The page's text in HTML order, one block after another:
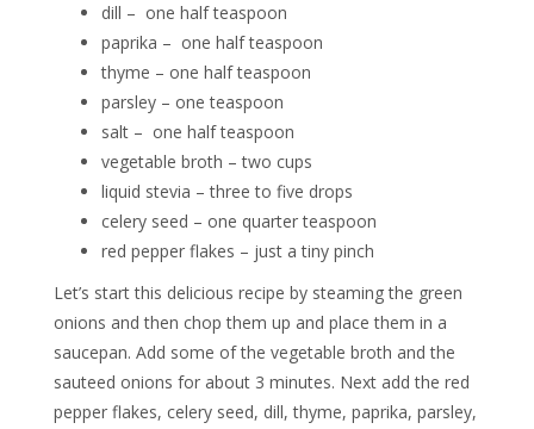
dill – one half teaspoon
paprika – one half teaspoon
thyme – one half teaspoon
parsley – one teaspoon
salt – one half teaspoon
vegetable broth – two cups
liquid stevia – three to five drops
celery seed – one quarter teaspoon
red pepper flakes – just a tiny pinch
Let’s start this delicious recipe by steaming the green
onions and then chop them up and place them in a
saucepan. Add some of the vegetable broth and the
sauteed onions for about 3 minutes. Next add the red
pepper flakes, celery seed, dill, thyme, paprika, parsley,